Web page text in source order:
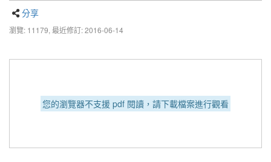
分享
瀏覽: 11179, 最近修訂: 2016-06-14
您的瀏覽器不支援 pdf 閱讀，請下載檔案進行觀看